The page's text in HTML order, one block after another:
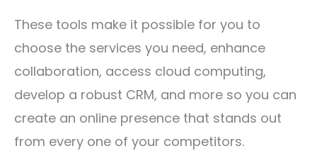
These tools make it possible for you to
choose the services you need, enhance
collaboration, access cloud computing,
develop a robust CRM, and more so you can
create an online presence that stands out
from every one of your competitors.